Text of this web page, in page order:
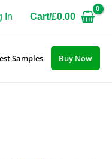
In Cart/£0.00
Samples Buy Now